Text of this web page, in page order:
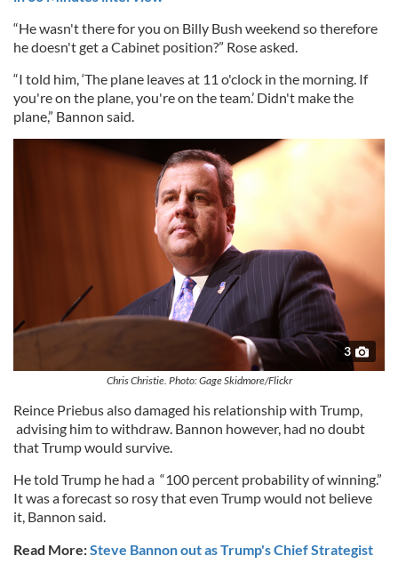
“He wasn't there for you on Billy Bush weekend so therefore
he doesn't get a Cabinet position?” Rose asked.
“I told him, ‘The plane leaves at 11 o'clock in the morning. If
you're on the plane, you're on the team.’ Didn't make the
plane,” Bannon said.
3
Chris Christie. Photo: Gage Skidmore/Flickr
Reince Priebus also damaged his relationship with Trump,
advising him to withdraw. Bannon however, had no doubt
that Trump would survive.
He told Trump he had a “100 percent probability of winning.”
It was a forecast so rosy that even Trump would not believe
it, Bannon said.
Read More:Steve Bannon out as Trump's Chief Strategist